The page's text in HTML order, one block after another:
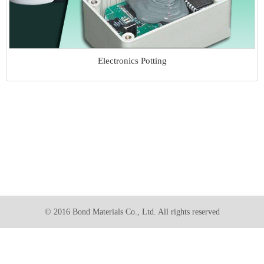
Electronics Potting
© 2016 Bond Materials Co., Ltd. All rights reserved